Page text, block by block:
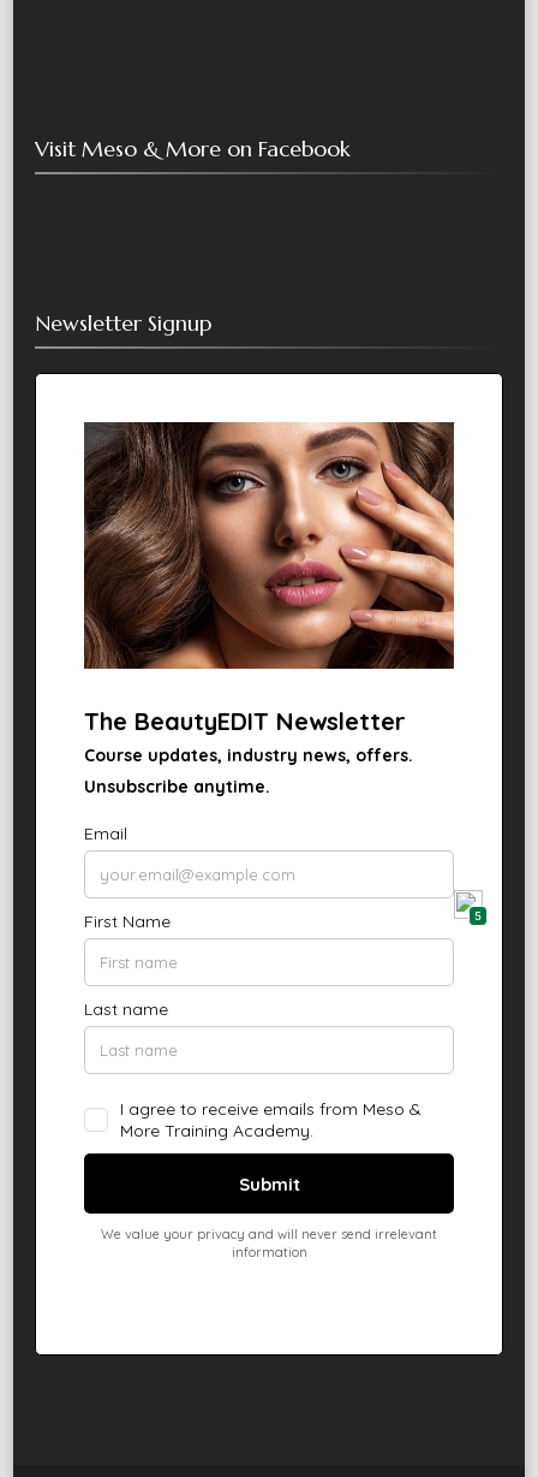
Visit Meso & More on Facebook
Newsletter Signup